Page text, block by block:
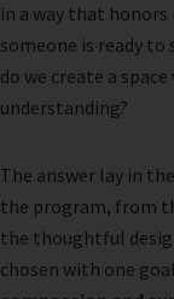
in a way that
someone is ready
do we create a
understanding?
The answer lay in
the program, from
the thoughtful
chosen with one